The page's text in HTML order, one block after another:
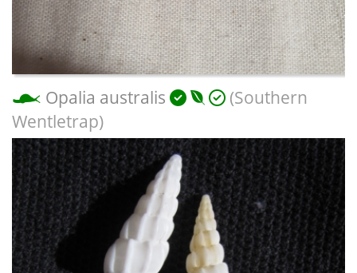
Opalia australis
(Southern
Wentletrap)